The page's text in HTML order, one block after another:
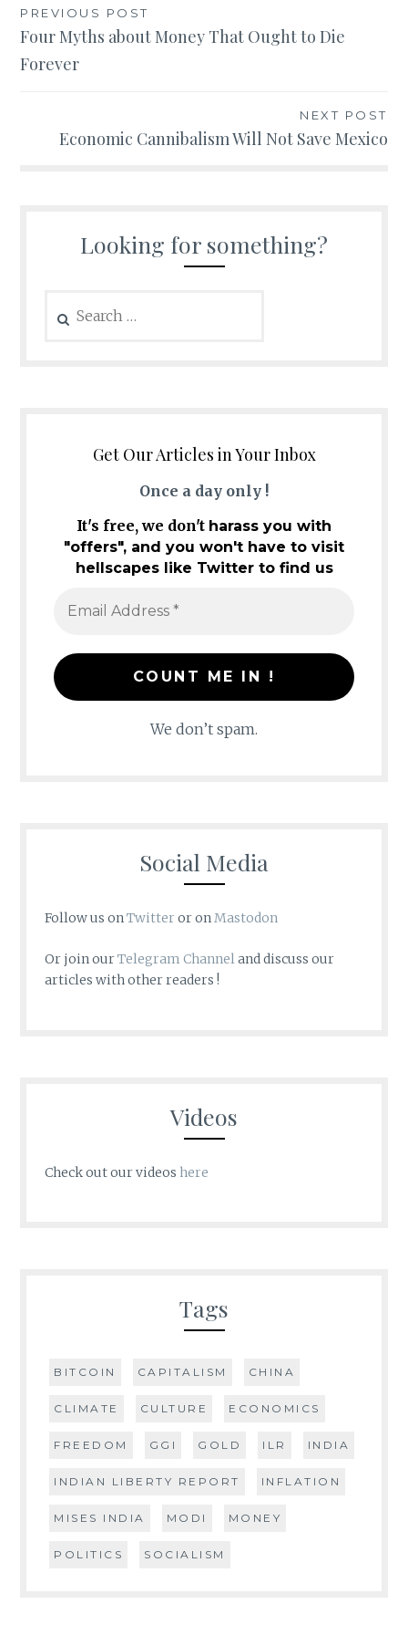
Post
navigation
PREVIOUS POST
Four Myths about Money That Ought to Die
Forever
NEXT POST
Economic Cannibalism Will Not Save Mexico
Looking for something?
for:
Get Our Articles in Your Inbox
Once a day only !
It's free, we don't harass you with
"offers", and you won't have to visit
hellscapes like Twitter to find us
We don’t spam.
Social Media
Follow us onTwitteror onMastodon
Or join ourTelegram Channeland discuss our
articles with other readers !
Videos
Check out our videos here
Tags
BITCOIN CAPITALISM CHINA
CLIMATE CULTURE ECONOMICS
FREEDOM GGI GOLD ILR INDIA
INDIAN LIBERTY REPORT INFLATION
MISES INDIA MODI MONEY
POLITICS SOCIALISM